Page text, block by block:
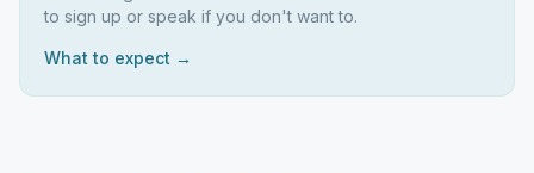
to sign up or speak if you don't want to.
What to expect →